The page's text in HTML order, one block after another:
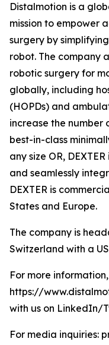
Distalmotion is a
mission to empower
surgery by
robot. The company
robotic surgery for
globally, including
(HOPDs) and
increase the number
best-in-class
any size OR,
and seamlessly
DEXTER is
States and Europe.
The company is
Switzerland with a
For more
https://
with us on LinkedIn/
For media inquiries: